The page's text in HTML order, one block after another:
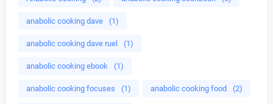
anabolic cooking dave (1)
anabolic cooking dave ruel (1)
anabolic cooking ebook (1)
anabolic cooking focuses (1) anabolic cooking food (2)